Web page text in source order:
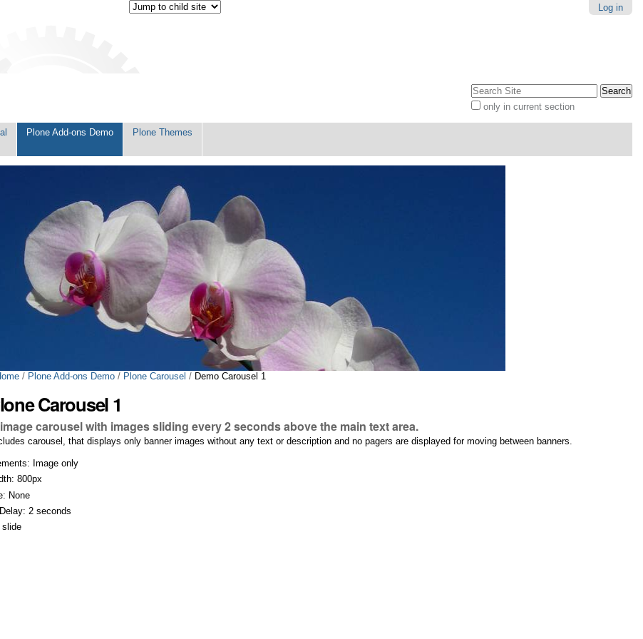
Log in
Search Site
only in current section
Plone Add-ons Demo Plone Themes
/ Plone Add-ons Demo / Plone Carousel / Demo Carousel 1
Carousel 1
carousel with images sliding every 2 seconds above the main text area.
carousel, that displays only banner images without any text or description and no pagers are displayed for moving between banners.
Image only
800px
None
2 seconds
slide